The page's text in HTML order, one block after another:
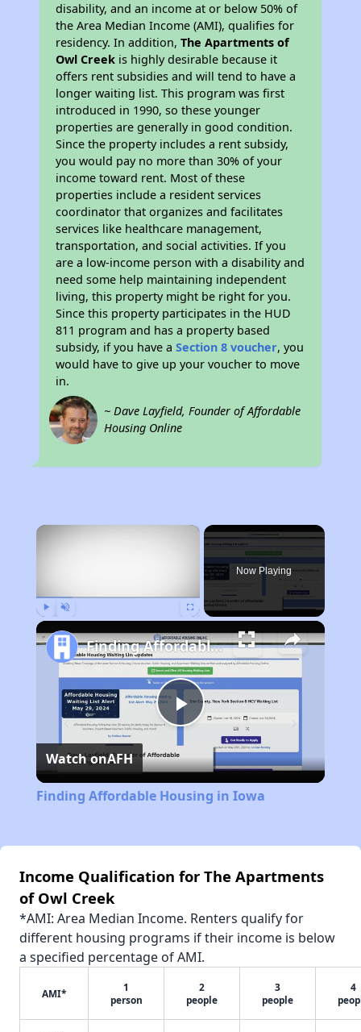
disability, and an income at or below 50% of
the Area Median Income (AMI), qualifies for
residency. In addition,The Apartments of
Owl Creek is highly desirable because it
offers rent subsidies and will tend to have a
longer waiting list. This program was first
introduced in 1990, so these younger
properties are generally in good condition.
Since the property includes a rent subsidy,
you would pay no more than 30% of your
income toward rent. Most of these
properties include a resident services
coordinator that organizes and facilitates
services like healthcare management,
transportation, and social activities. If you
are a low-income person with a disability and
need some help maintaining independent
living, this property might be right for you.
Since this property participates in the HUD
811 program and has a property based
subsidy, if you have aSection 8 voucher, you
would have to give up your voucher to move
in.
~ Dave Layfield, Founder of Affordable
Housing Online
×
Now Playing
Play
Video
Finding Affordable Housing in Iowa
Watch onAFH
Finding Affordable Housing in Iowa
Income Qualification for The Apartments
of Owl Creek
*AMI: Area Median Income. Renters qualify for
different housing programs if their income is below
a specified percentage of AMI.
AMI*
1
person
2
people
3
people
4